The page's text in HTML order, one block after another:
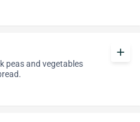
peas and vegetables
add